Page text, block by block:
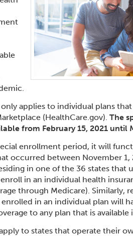
applies to individual plans
(HealthCare.gov).The
from February 15, 2021 until
enrollment period, it will
occurred between November 1,
in one of the 36 states that
in an individual health
through Medicare). Similarly,
in an individual plan will
to any plan that is available
to states that operate their